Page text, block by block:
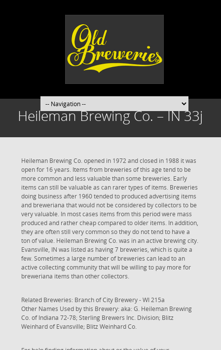
Heileman Brewing Co. – IN 33j
Heileman Brewing Co. opened in 1972 and closed in 1988 it was
open for 16 years. Items from breweries of this age tend to be
more common and less valuable than some breweries. Early
items can still be valuable as can rarer types of items. Breweries
doing business after 1960 tended to produced advertising items
and breweriana that would not be considered by collectors to be
very valuable. In most cases items from this period were mass
produced and rather cheap compared to older items. In addition,
they are often still very common so they do not tend to have a
ton of value. Heileman Brewing Co. was in an active brewing city.
Evansville, IN was listed as having 7 breweries, which is quite a
few. Sometimes a large number of breweries can lead to an
active collecting community that will be willing to pay more for
breweriana items than other collectors.
Related Breweries: Branch ofCity Brewery - WI 215a
Other Names Used by this Brewery: aka: G. Heileman Brewing
Co. of Indiana 72-78; Sterling Brewers Inc. Division; Blitz
Weinhard of Evansville; Blitz Weinhard Co.